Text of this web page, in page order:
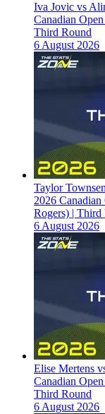
Iva Jovic vs
Canadian
Third Round
6 August 2026
Taylor
2026
Rogers) | Third
6 August 2026
Elise Mertens
Canadian
Third Round
6 August 2026